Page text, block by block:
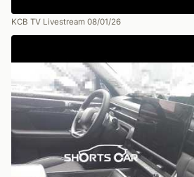
KCB TV Livestream 08/01/26